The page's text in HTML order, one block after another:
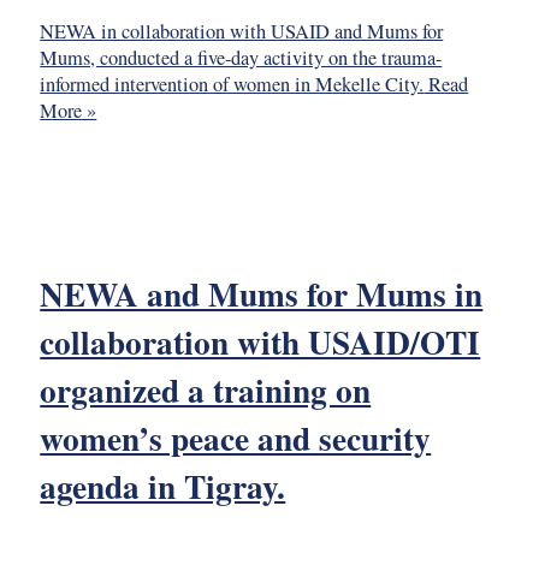
NEWA in collaboration with USAID and Mums for
Mums, conducted a five-day activity on the trauma-
informed intervention of women in Mekelle City. Read
More »
NEWA and Mums for Mums in
collaboration with USAID/OTI
organized a training on
women’s peace and security
agenda in Tigray.